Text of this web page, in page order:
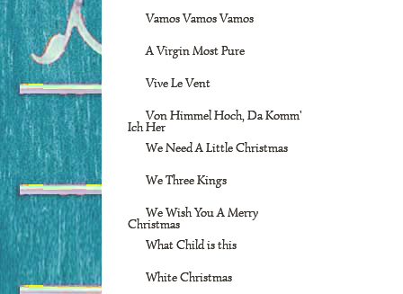
Vamos Vamos Vamos
A Virgin Most Pure
Vive Le Vent
Von Himmel Hoch, Da Komm'
Ich Her
We Need A Little Christmas
We Three Kings
We Wish You A Merry
Christmas
What Child is this
White Christmas